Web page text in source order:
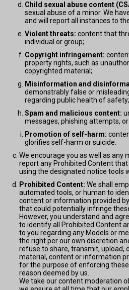
Child sexual abuse content
sexual abuse of a minor. We
and will report all instances to
Violent threats: content that
individual or group;
Copyright infringement:
property rights, such as
copyrighted material;
Misinformation and
demonstrably false or
regarding public health of safety;
Spam and malicious content:
messages, phishing attempts,
Promotion of self-harm:
glorifies self-harm or suicide.
We encourage you as well as any
report any Prohibited Content
using the designated notice tools
Prohibited Content: We shall
automated tools, or human to
content or information provided
that could potentially infringe
However, you understand and
to identify all Prohibited Content
to you regarding any Models or
the right per our own discretion
refuse to share, transmit, upload,
material, content or information
for the purpose of enforcing
reason deemed by us.
We take our content moderation